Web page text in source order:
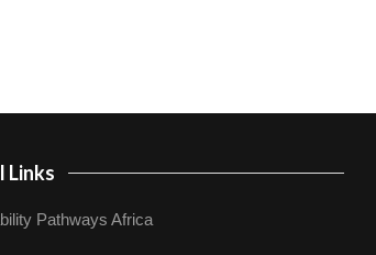
Links
Pathways Africa